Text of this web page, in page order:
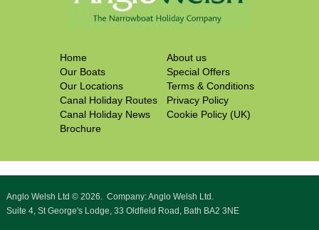
Home
Our Boats
Our Locations
Canal Holiday Routes
Canal Holiday News
Brochure
About us
Special Offers
Terms & Conditions
Privacy Policy
Cookie Policy (UK)
Anglo Welsh Ltd © 2026. Company: Anglo Welsh Ltd.
Suite 4, St George's Lodge, 33 Oldfield Road, Bath BA2 3NE